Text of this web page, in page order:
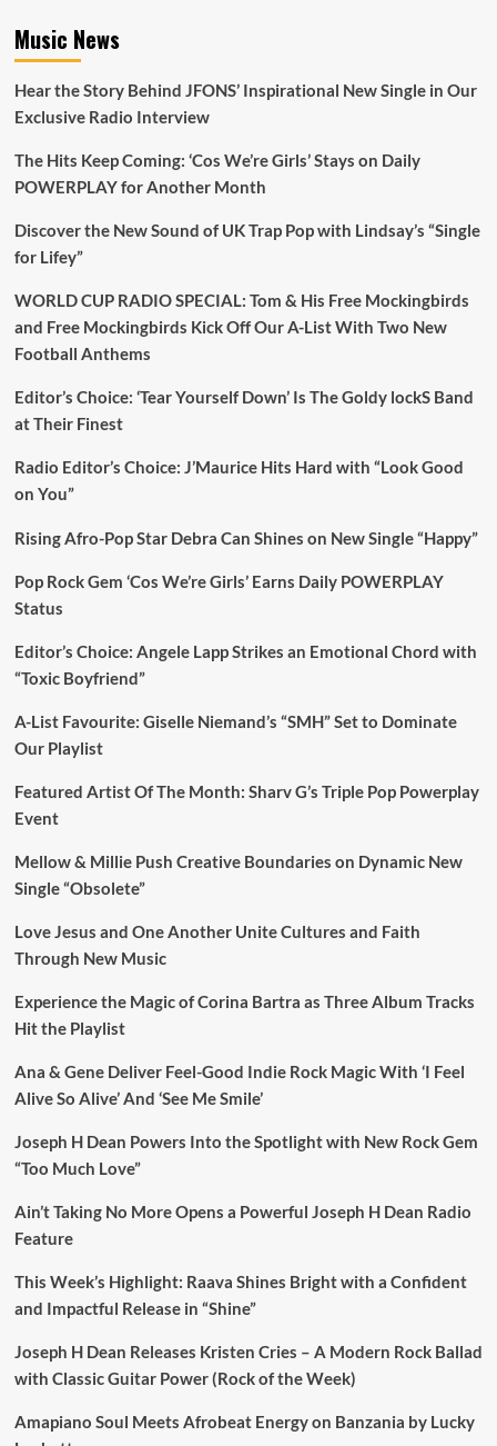
Music News
Hear the Story Behind JFONS’ Inspirational New Single in Our
Exclusive Radio Interview
The Hits Keep Coming: ‘Cos We’re Girls’ Stays on Daily
POWERPLAY for Another Month
Discover the New Sound of UK Trap Pop with Lindsay’s “Single
for Lifey”
WORLD CUP RADIO SPECIAL: Tom & His Free Mockingbirds
and Free Mockingbirds Kick Off Our A-List With Two New
Football Anthems
Editor’s Choice: ‘Tear Yourself Down’ Is The Goldy lockS Band
at Their Finest
Radio Editor’s Choice: J’Maurice Hits Hard with “Look Good
on You”
Rising Afro-Pop Star Debra Can Shines on New Single “Happy”
Pop Rock Gem ‘Cos We’re Girls’ Earns Daily POWERPLAY
Status
Editor’s Choice: Angele Lapp Strikes an Emotional Chord with
“Toxic Boyfriend”
A-List Favourite: Giselle Niemand’s “SMH” Set to Dominate
Our Playlist
Featured Artist Of The Month: Sharv G’s Triple Pop Powerplay
Event
Mellow & Millie Push Creative Boundaries on Dynamic New
Single “Obsolete”
Love Jesus and One Another Unite Cultures and Faith
Through New Music
Experience the Magic of Corina Bartra as Three Album Tracks
Hit the Playlist
Ana & Gene Deliver Feel-Good Indie Rock Magic With ‘I Feel
Alive So Alive’ And ‘See Me Smile’
Joseph H Dean Powers Into the Spotlight with New Rock Gem
“Too Much Love”
Ain’t Taking No More Opens a Powerful Joseph H Dean Radio
Feature
This Week’s Highlight: Raava Shines Bright with a Confident
and Impactful Release in “Shine”
Joseph H Dean Releases Kristen Cries – A Modern Rock Ballad
with Classic Guitar Power (Rock of the Week)
Amapiano Soul Meets Afrobeat Energy on Banzania by Lucky